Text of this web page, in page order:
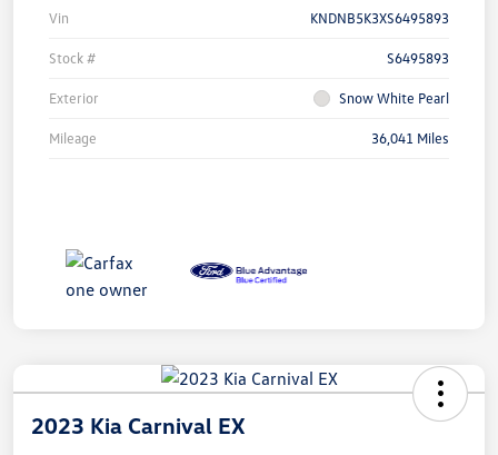
Vin KNDNB5K3XS6495893
Stock # S6495893
Exterior Snow White Pearl
Mileage 36,041 Miles
2023 Kia Carnival EX